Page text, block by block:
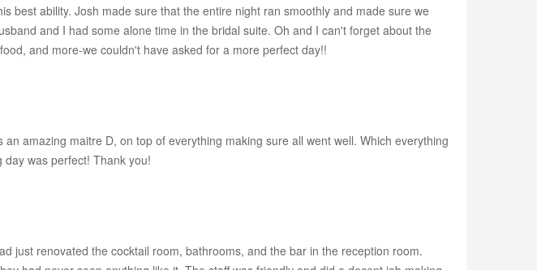
best ability. Josh made sure that the entire night ran smoothly and made sure we
and I had some alone time in the bridal suite. Oh and I can't forget about the
and more-we couldn't have asked for a more perfect day!!
amazing maitre D, on top of everything making sure all went well. Which everything
was perfect! Thank you!
just renovated the cocktail room, bathrooms, and the bar in the reception room.